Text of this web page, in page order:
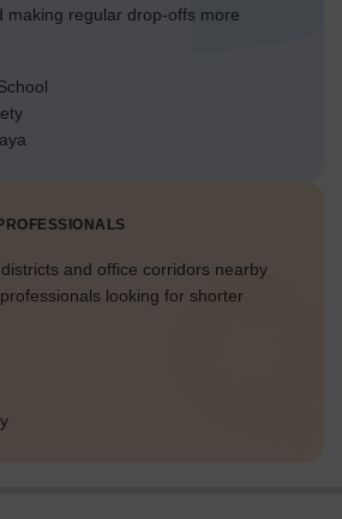
making regular drop-offs more
and office corridors nearby
looking for shorter